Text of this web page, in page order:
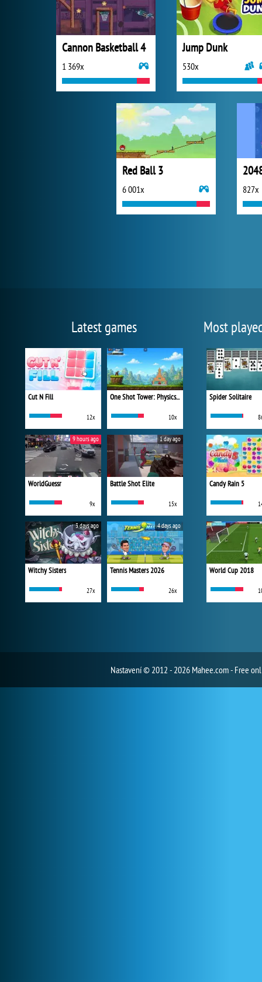
Cannon Basketball 4
1 369x
Jump Dunk
530x
Red Ball 3
6 001x 827x
Latest games
Cut N Fill
12x
One Shot Tower: Physics Destroyer
10x
WorldGuessr
9x
9 hours ago
Battle Shot Elite
15x
1 day ago
Witchy Sisters
27x
3 days ago
Tennis Masters 2026
26x
4 days ago
Most
Spider Solitaire
Candy Rain 5
World Cup 2018
Nastavení© 2012 - 2026 Mahee.com - Free